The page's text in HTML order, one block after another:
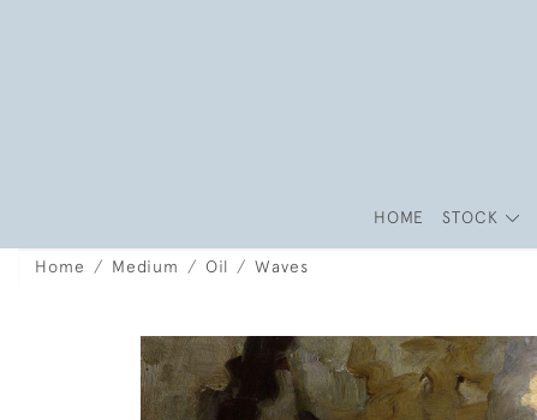
HOME STOCK
Home Medium Oil Waves